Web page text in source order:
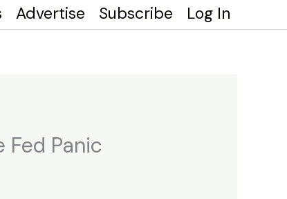
Advertise Subscribe Log In
Panic